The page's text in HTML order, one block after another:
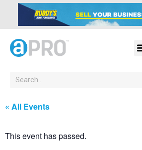
« All Events
This event has passed.